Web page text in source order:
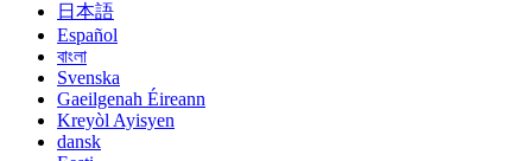
日本語
Español
বাংলা
Svenska
Gaeilgenah Éireann
Kreyòl Ayisyen
dansk